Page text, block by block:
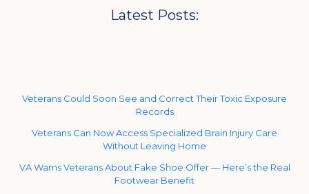
Latest Posts:
Veterans Could Soon See and Correct Their Toxic Exposure
Records
Veterans Can Now Access Specialized Brain Injury Care
Without Leaving Home
VA Warns Veterans About Fake Shoe Offer — Here’s the Real
Footwear Benefit